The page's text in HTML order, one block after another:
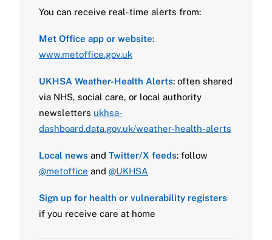
You can receive real-time alerts from:
Met Office app or website:
www.metoffice.gov.uk
UKHSA Weather-Health Alerts: often shared
via NHS, social care, or local authority
newsletters ukhsa-
dashboard.data.gov.uk/weather-health-alerts
Local news and Twitter/X feeds: follow
@metoffice and @UKHSA
Sign up for health or vulnerability registers
if you receive care at home